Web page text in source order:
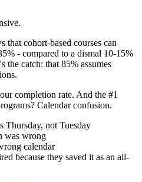
that cohort-based courses can
- compared to a dismal 10-15%
the catch: that 85% assumes
completion rate. And the #1
Calendar confusion.
Thursday, not Tuesday
was wrong
calendar
because they saved it as an all-